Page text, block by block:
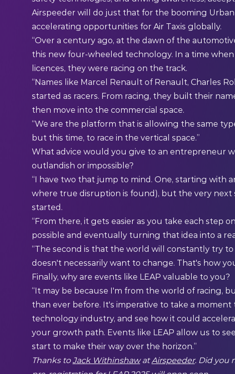
Airspeeder will do just that for the booming
accelerating opportunities for Air Taxis globally.
“Over a century ago, at the dawn of the
this new four-wheeled technology. In a time
licences, they were racing on the track.
“Names like Marcel Renault of Renault, Charles
started as racers. From racing, they built their
then move into the commercial space.
“We are the platform that is allowing the same
but this time, to race in the vertical space.”
What advice would you give to an entrepreneur
outlandish or impossible?
“I have two that jump to mind. One, starting with
where true disruption is found), but the very
started.
“From there, it gets easier as you take each step
possible and eventually turning that idea into a
“The second is that the world will constantly try
doesn't necessarily want to change. That's how
Finally, why are events like LEAP valuable to you?
“It may be because I'm from the world of racing,
than ever before. It's imperative to take a
technology industry, and see how it could
your growth path. Events like LEAP allow us to
start to make their way over the horizon.”
Thanks toJack WithinshawatAirspeeder. Did you